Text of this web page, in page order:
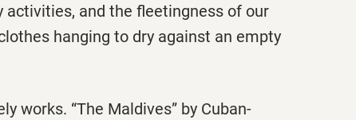
activities, and the fleetingness of our
hanging to dry against an empty
works. “The Maldives” by Cuban-